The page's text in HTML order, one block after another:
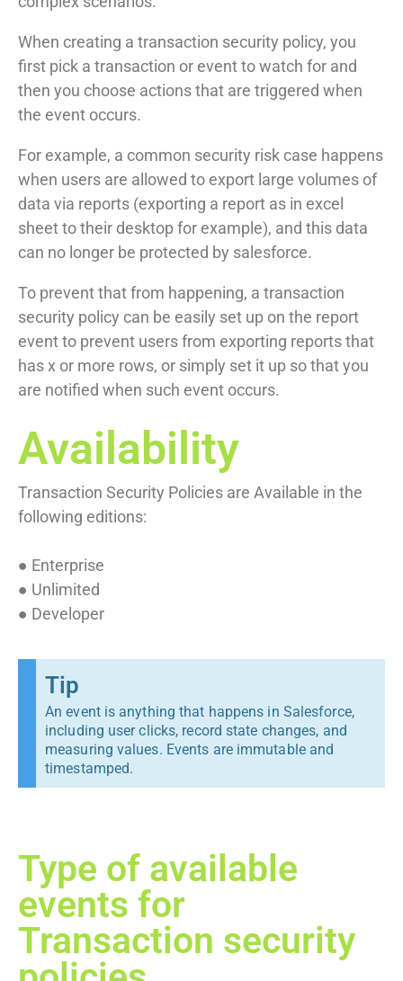
When creating a transaction security policy, you
first pick a transaction or event to watch for and
then you choose actions that are triggered when
the event occurs.
For example, a common security risk case happens
when users are allowed to export large volumes of
data via reports (exporting a report as in excel
sheet to their desktop for example), and this data
can no longer be protected by salesforce.
To prevent that from happening, a transaction
security policy can be easily set up on the report
event to prevent users from exporting reports that
has x or more rows, or simply set it up so that you
are notified when such event occurs.
Availability
Transaction Security Policies are Available in the
following editions:
● Enterprise
● Unlimited
● Developer
Tip
An event is anything that happens in Salesforce,
including user clicks, record state changes, and
measuring values. Events are immutable and
timestamped.
Type of available
events for
Transaction security